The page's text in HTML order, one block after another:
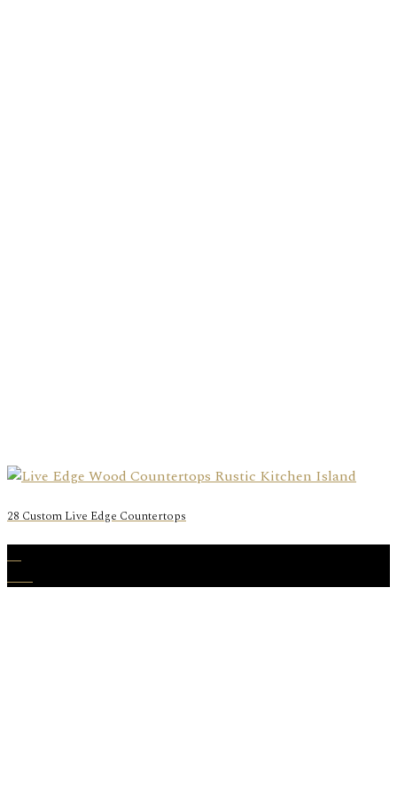
28 Custom Live Edge Countertops